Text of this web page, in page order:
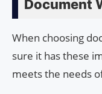
Document
When choosing
sure it has these
meets the needs